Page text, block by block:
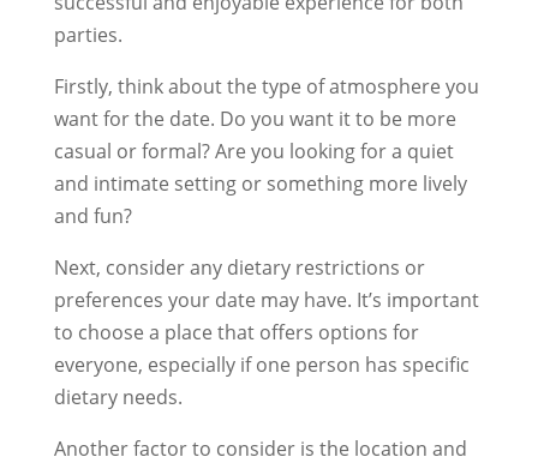
parties.
Firstly, think about the type of atmosphere you
want for the date. Do you want it to be more
casual or formal? Are you looking for a quiet
and intimate setting or something more lively
and fun?
Next, consider any dietary restrictions or
preferences your date may have. It’s important
to choose a place that offers options for
everyone, especially if one person has specific
dietary needs.
Another factor to consider is the location and